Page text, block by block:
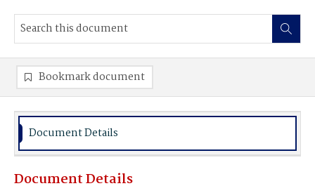
Bookmark document
Document Details
Document Details